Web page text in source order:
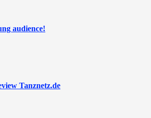
audience!
Tanznetz.de